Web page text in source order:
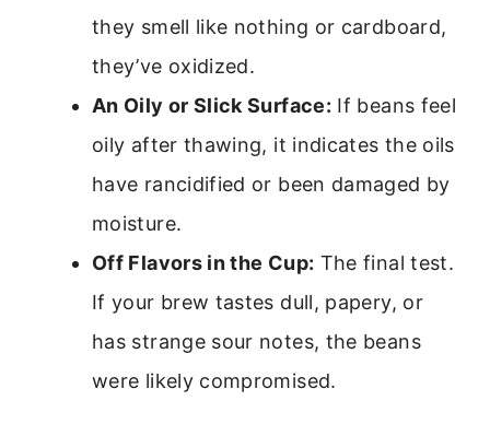
they smell like nothing or cardboard,
they’ve oxidized.
An Oily or Slick Surface: If beans feel
oily after thawing, it indicates the oils
have rancidified or been damaged by
moisture.
Off Flavors in the Cup: The final test.
If your brew tastes dull, papery, or
has strange sour notes, the beans
were likely compromised.